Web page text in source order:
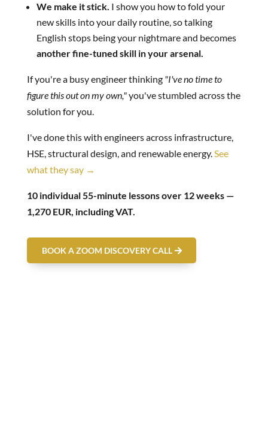
We make it stick. I show you how to fold your
new skills into your daily routine, so talking
English stops being your nightmare and becomes
another fine-tuned skill in your arsenal.
If you're a busy engineer thinking "I've no time to
figure this out on my own,"you've stumbled across the
solution for you.
I've done this with engineers across infrastructure,
HSE, structural design, and renewable energy.See
what they say →
10 individual 55-minute lessons over 12 weeks —
1,270 EUR, including VAT.
BOOK A ZOOM DISCOVERY CALL